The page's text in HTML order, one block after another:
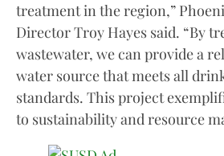
treatment in the region,”
Director Troy Hayes said. “By
wastewater, we can provide a
water source that meets all
standards. This project
to sustainability and resource